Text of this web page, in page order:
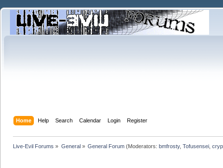
Home Help Search Calendar Login Register
Live-Evil Forums » General» General Forum(Moderators: bmfrosty, Tofusensei,